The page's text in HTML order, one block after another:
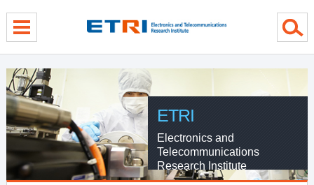
ETRI
Electronics and
Telecommunications
Research Institute